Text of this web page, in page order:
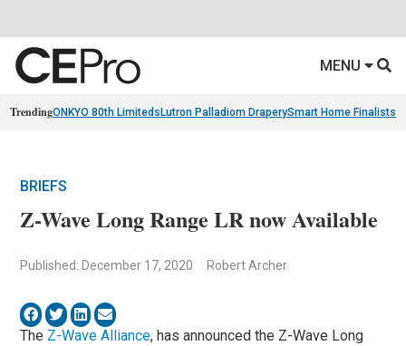
MENU
TrendingONKYO 80th Limiteds Lutron Palladiom DraperySmart Home Finalists
BRIEFS
Z-Wave Long Range LR now Available
Published: December 17, 2020 Robert Archer
The Z-Wave Alliance, has announced the Z-Wave Long